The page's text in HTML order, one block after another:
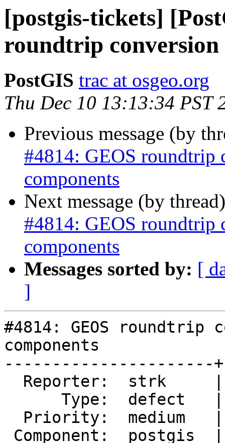
[postgis-tickets]
roundtrip conversion
PostGIS trac at osgeo.org
Thu Dec 10 13:13:34 PST
Previous message (by
#4814: GEOS roundtrip
components
Next message (by
#4814: GEOS roundtrip
components
Messages sorted by: [
]
#4814: GEOS roundtrip
components
----------------------